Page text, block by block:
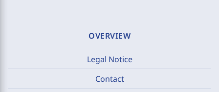
OVERVIEW
Legal Notice
Contact